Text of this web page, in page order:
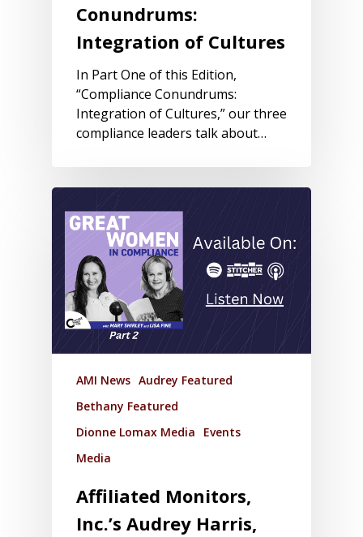
Conundrums:
Integration of Cultures
In Part One of this Edition,
“Compliance Conundrums:
Integration of Cultures,” our three
compliance leaders talk about…
AMI News Audrey Featured
Bethany Featured
Dionne Lomax Media
Events
Media
Affiliated Monitors,
Inc.’s Audrey Harris,